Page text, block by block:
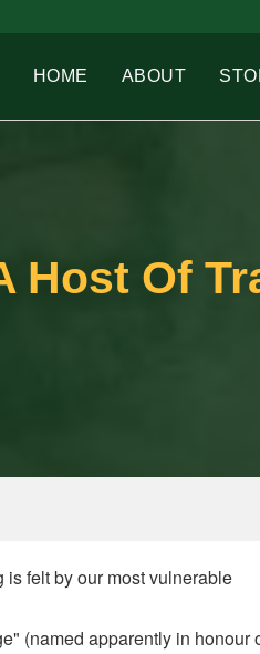
HOME ABOUT
Host Of
felt by our most vulnerable
(named apparently in honour